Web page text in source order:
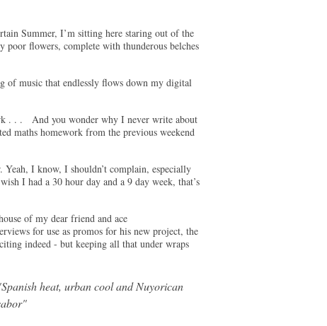
Summer, I’m sitting here staring out of the
poor flowers, complete with thunderous belches
of music that endlessly flows down my digital
. . . And you wonder why I never write about
maths homework from the previous weekend
I know, I shouldn’t complain, especially
I had a 30 hour day and a 9 day week, that’s
of my dear friend and ace
for use as promos for his new project, the
indeed - but keeping all that under wraps
heat, urban cool and Nuyorican
"